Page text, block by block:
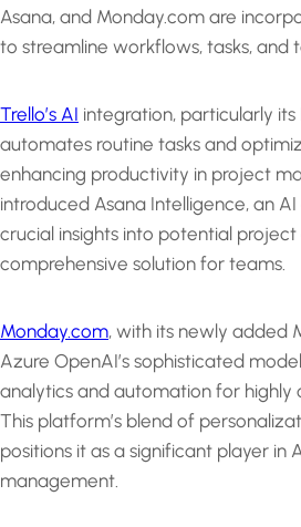
Asana, and Monday.com are
to streamline workflows, tasks, and
Trello’s AI integration, particularly
automates routine tasks and
enhancing productivity in project
introduced Asana Intelligence, an
crucial insights into potential
comprehensive solution for teams.
Monday.com, with its newly added
Azure OpenAI’s sophisticated
analytics and automation for highly
This platform’s blend of
positions it as a significant player in
management.